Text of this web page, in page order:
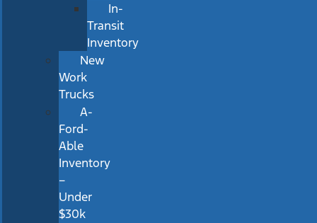
In-
Transit
Inventory
New
Work
Trucks
A-
Ford-
Able
Inventory
–
Under
$30k